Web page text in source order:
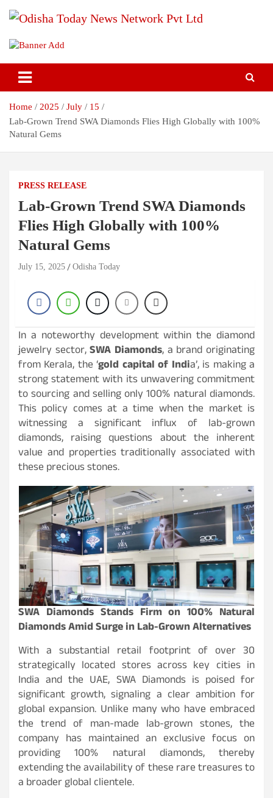
Odisha Today News Network Pvt
Ltd
Breaking News | Odisha News | India News | World News | Odisha
Today
Home 2025 July
15
Lab-Grown Trend SWA Diamonds Flies High Globally with 100%
Natural Gems
PRESS RELEASE
Lab-Grown Trend SWA Diamonds
Flies High Globally with 100%
Natural Gems
July 15, 2025 Odisha Today
In a noteworthy development within the diamond
jewelry sector,SWA Diamonds, a brand originating
from Kerala, the ‘gold capital of India’, is making a
strong statement with its unwavering commitment
to sourcing and selling only 100% natural diamonds.
This policy comes at a time when the market is
witnessing a significant influx of lab-grown
diamonds, raising questions about the inherent
value and properties traditionally associated with
these precious stones.
SWA Diamonds Stands Firm on 100% Natural
Diamonds Amid Surge in Lab-Grown Alternatives
With a substantial retail footprint of over 30
strategically located stores across key cities in
India and the UAE, SWA Diamonds is poised for
significant growth, signaling a clear ambition for
global expansion. Unlike many who have embraced
the trend of man-made lab-grown stones, the
company has maintained an exclusive focus on
providing 100% natural diamonds, thereby
extending the availability of these rare treasures to
a broader global clientele.